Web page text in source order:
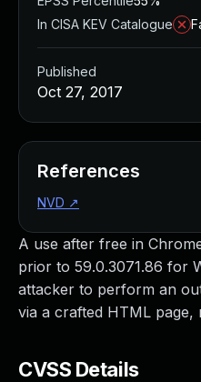
A use after free in
prior to 59.0.3071.86 for
attacker to perform an
via a crafted HTML page,
CVSS Details
In CISA KEV Catalogue
Published
Oct 27, 2017
References
NVD ↗